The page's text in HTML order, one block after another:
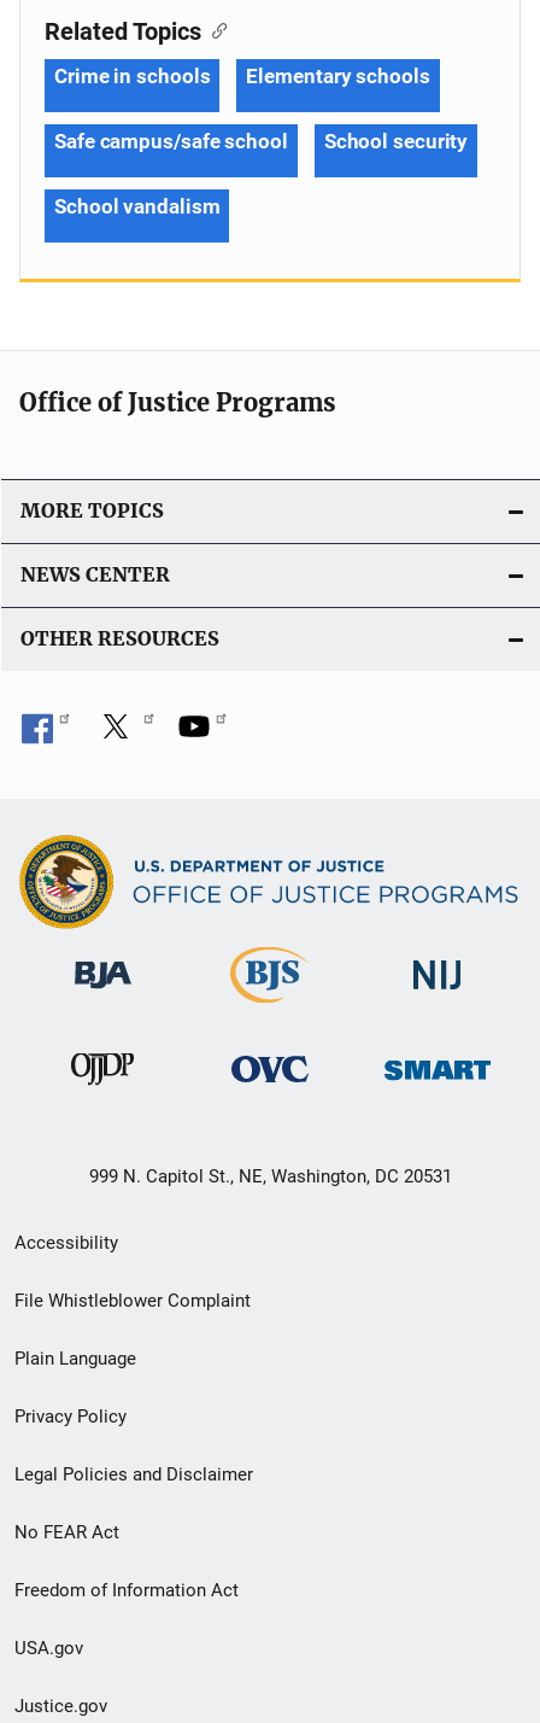
Related Topics
Crime in schools Elementary schools
Safe campus/safe school School security
School vandalism
Office of Justice Programs
MORE TOPICS
NEWS CENTER
OTHER RESOURCES
999 N. Capitol St., NE, Washington, DC 20531
Secondary
Footer
menu
Accessibility
File Whistleblower Complaint
Plain Language
Privacy Policy
Legal Policies and Disclaimer
No FEAR Act
Freedom of Information Act
USA.gov
Justice.gov